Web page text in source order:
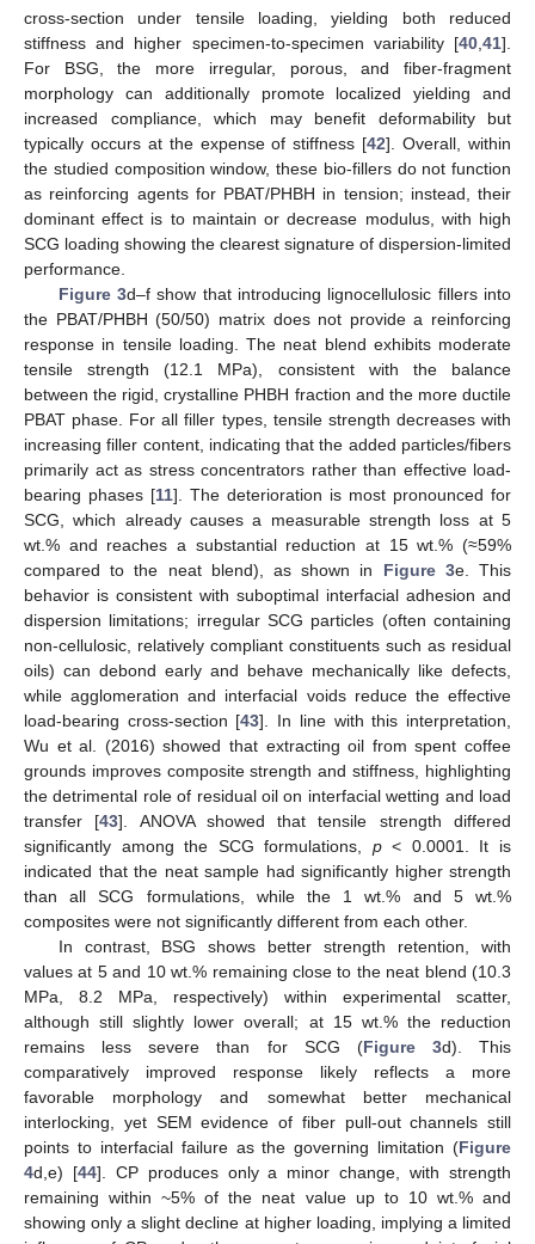
cross-section under tensile loading, yielding both reduced
stiffness and higher specimen-to-specimen variability [40 41].
For BSG, the more irregular, porous, and fiber-fragment
morphology can additionally promote localized yielding and
increased compliance, which may benefit deformability but
typically occurs at the expense of stiffness [42]. Overall, within
the studied composition window, these bio-fillers do not function
as reinforcing agents for PBAT/PHBH in tension; instead, their
dominant effect is to maintain or decrease modulus, with high
SCG loading showing the clearest signature of dispersion-limited
performance.
Figure 3d–f show that introducing lignocellulosic fillers into
the PBAT/PHBH (50/50) matrix does not provide a reinforcing
response in tensile loading. The neat blend exhibits moderate
tensile strength (12.1 MPa), consistent with the balance
between the rigid, crystalline PHBH fraction and the more ductile
PBAT phase. For all filler types, tensile strength decreases with
increasing filler content, indicating that the added particles/fibers
primarily act as stress concentrators rather than effective load-
bearing phases [11]. The deterioration is most pronounced for
SCG, which already causes a measurable strength loss at 5
wt.% and reaches a substantial reduction at 15 wt.% (≈59%
compared to the neat blend), as shown in Figure 3e. This
behavior is consistent with suboptimal interfacial adhesion and
dispersion limitations; irregular SCG particles (often containing
non-cellulosic, relatively compliant constituents such as residual
oils) can debond early and behave mechanically like defects,
while agglomeration and interfacial voids reduce the effective
load-bearing cross-section [43]. In line with this interpretation,
Wu et al. (2016) showed that extracting oil from spent coffee
grounds improves composite strength and stiffness, highlighting
the detrimental role of residual oil on interfacial wetting and load
transfer [43]. ANOVA showed that tensile strength differed
significantly among the SCG formulations, p< 0.0001. It is
indicated that the neat sample had significantly higher strength
than all SCG formulations, while the 1 wt.% and 5 wt.%
composites were not significantly different from each other.
In contrast, BSG shows better strength retention, with
values at 5 and 10 wt.% remaining close to the neat blend (10.3
MPa, 8.2 MPa, respectively) within experimental scatter,
although still slightly lower overall; at 15 wt.% the reduction
remains less severe than for SCG (Figure 3d). This
comparatively improved response likely reflects a more
favorable morphology and somewhat better mechanical
interlocking, yet SEM evidence of fiber pull-out channels still
points to interfacial failure as the governing limitation (Figure
4d,e) [44]. CP produces only a minor change, with strength
remaining within ~5% of the neat value up to 10 wt.% and
showing only a slight decline at higher loading, implying a limited